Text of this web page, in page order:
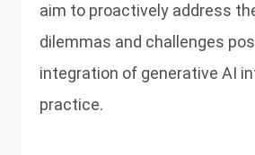
aim to proactively address
dilemmas and challenges
integration of generative AI
practice.